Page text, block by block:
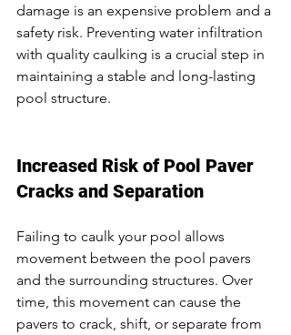
damage is an expensive problem and a
safety risk. Preventing water infiltration
with quality caulking is a crucial step in
maintaining a stable and long-lasting
pool structure.
Increased Risk of Pool Paver
Cracks and Separation
Failing to caulk your pool allows
movement between the pool pavers
and the surrounding structures. Over
time, this movement can cause the
pavers to crack, shift, or separate from